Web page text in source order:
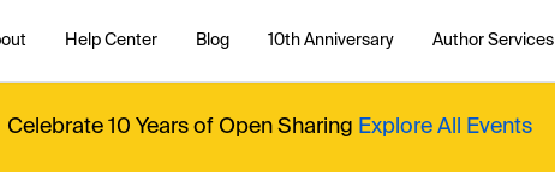
Help Center Blog 10th Anniversary Author Services
Celebrate 10 Years of Open Sharing Explore All Events